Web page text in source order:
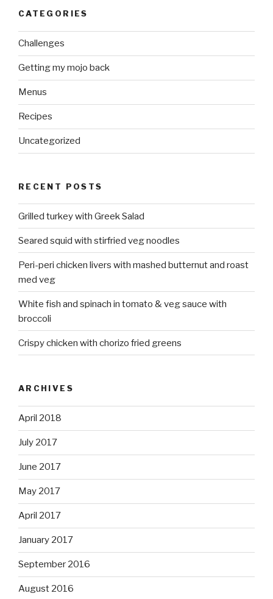
CATEGORIES
Challenges
Getting my mojo back
Menus
Recipes
Uncategorized
RECENT POSTS
Grilled turkey with Greek Salad
Seared squid with stirfried veg noodles
Peri-peri chicken livers with mashed butternut and roast
med veg
White fish and spinach in tomato & veg sauce with
broccoli
Crispy chicken with chorizo fried greens
ARCHIVES
April 2018
July 2017
June 2017
May 2017
April 2017
January 2017
September 2016
August 2016